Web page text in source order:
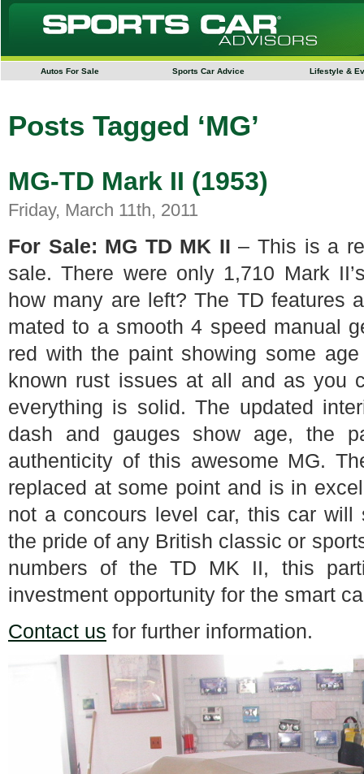
Autos For Sale Sports Car Advice Lifestyle &
Posts Tagged ‘MG’
MG-TD Mark II (1953)
Friday, March 11th, 2011
For Sale: MG TD MK II – This is a
sale. There were only 1,710 Mark
how many are left? The TD features
mated to a smooth 4 speed manual
red with the paint showing some
known rust issues at all and as you
everything is solid. The updated
dash and gauges show age, the
authenticity of this awesome MG.
replaced at some point and is in
not a concours level car, this car
the pride of any British classic or
numbers of the TD MK II, this
investment opportunity for the smart
Contact us for further information.